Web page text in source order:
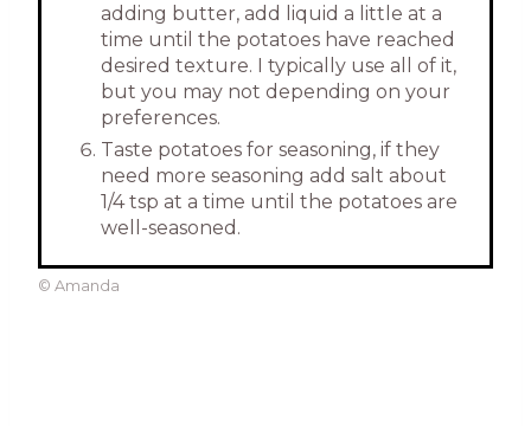
adding butter, add liquid a little at a
time until the potatoes have reached
desired texture. I typically use all of it,
but you may not depending on your
preferences.
Taste potatoes for seasoning, if they
need more seasoning add salt about
1/4 tsp at a time until the potatoes are
well-seasoned.
© Amanda